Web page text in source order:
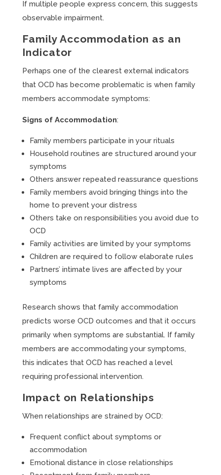
If multiple people express concern, this suggests
observable impairment.
Family Accommodation as an
Indicator
Perhaps one of the clearest external indicators
that OCD has become problematic is when family
members accommodate symptoms:
Signs of Accommodation:
Family members participate in your rituals
Household routines are structured around your
symptoms
Others answer repeated reassurance questions
Family members avoid bringing things into the
home to prevent your distress
Others take on responsibilities you avoid due to
OCD
Family activities are limited by your symptoms
Children are required to follow elaborate rules
Partners’ intimate lives are affected by your
symptoms
Research shows that family accommodation
predicts worse OCD outcomes and that it occurs
primarily when symptoms are substantial. If family
members are accommodating your symptoms,
this indicates that OCD has reached a level
requiring professional intervention.
Impact on Relationships
When relationships are strained by OCD:
Frequent conflict about symptoms or
accommodation
Emotional distance in close relationships